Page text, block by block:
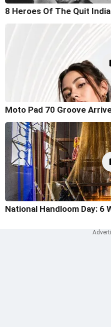
8 Heroes Of The Quit
Moto Pad 70 Groove
National Handloom Day: 6